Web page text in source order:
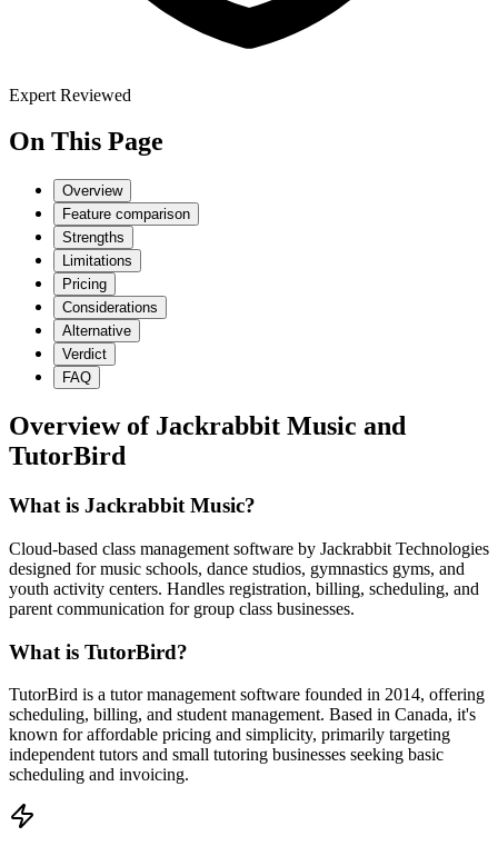
Expert Reviewed
On This Page
Overview
Feature comparison
Strengths
Limitations
Pricing
Considerations
Alternative
Verdict
FAQ
Overview of Jackrabbit Music and
TutorBird
What is Jackrabbit Music?
Cloud-based class management software by Jackrabbit Technologies
designed for music schools, dance studios, gymnastics gyms, and
youth activity centers. Handles registration, billing, scheduling, and
parent communication for group class businesses.
What is TutorBird?
TutorBird is a tutor management software founded in 2014, offering
scheduling, billing, and student management. Based in Canada, it's
known for affordable pricing and simplicity, primarily targeting
independent tutors and small tutoring businesses seeking basic
scheduling and invoicing.